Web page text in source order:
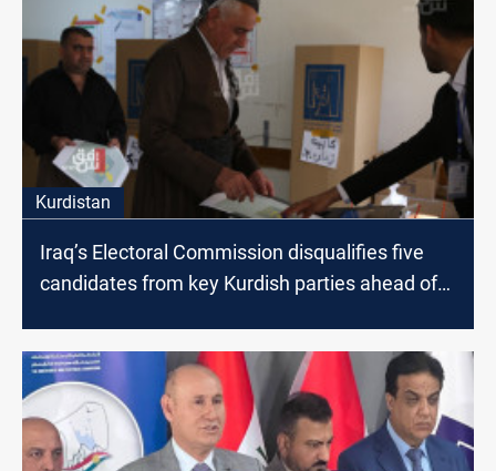
Kurdistan
Iraq’s Electoral Commission disqualifies five
candidates from key Kurdish parties ahead of